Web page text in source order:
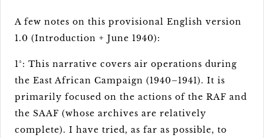
A few notes on this provisional English version
1.0 (Introduction + June 1940):
1°: This narrative covers air operations during
the East African Campaign (1940–1941). It is
primarily focused on the actions of the RAF and
the SAAF (whose archives are relatively
complete). I have tried, as far as possible, to